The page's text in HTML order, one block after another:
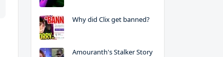
Why did Clix get banned?
Amouranth's Stalker Story